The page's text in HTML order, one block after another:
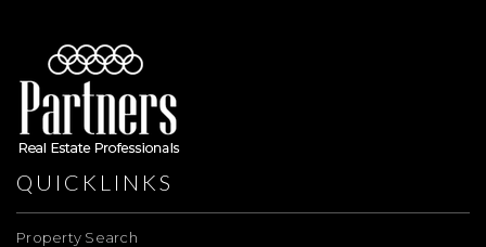
QUICKLINKS
Property Search